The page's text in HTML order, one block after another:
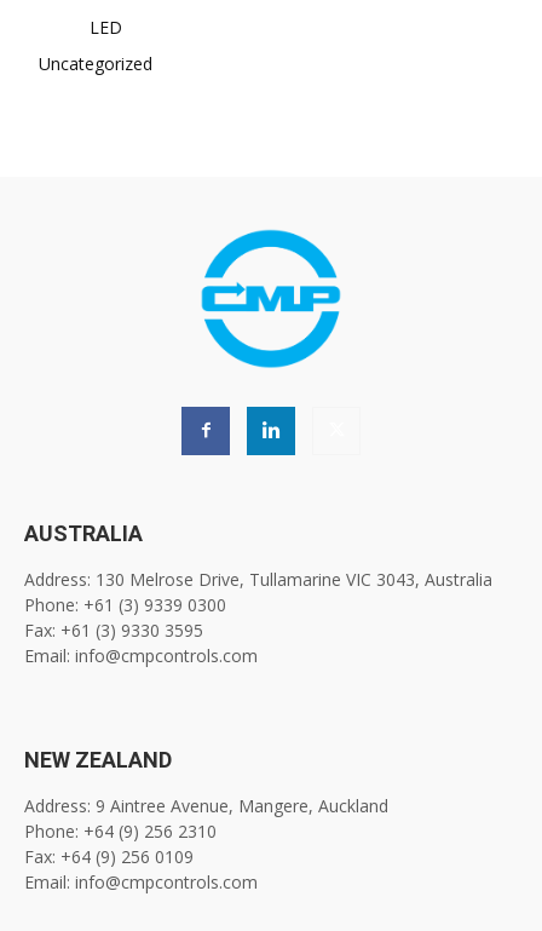
LED
Uncategorized
AUSTRALIA
Address: 130 Melrose Drive, Tullamarine VIC 3043, Australia
Phone: +61 (3) 9339 0300
Fax: +61 (3) 9330 3595
Email: info@cmpcontrols.com
NEW ZEALAND
Address: 9 Aintree Avenue, Mangere, Auckland
Phone: +64 (9) 256 2310
Fax: +64 (9) 256 0109
Email: info@cmpcontrols.com